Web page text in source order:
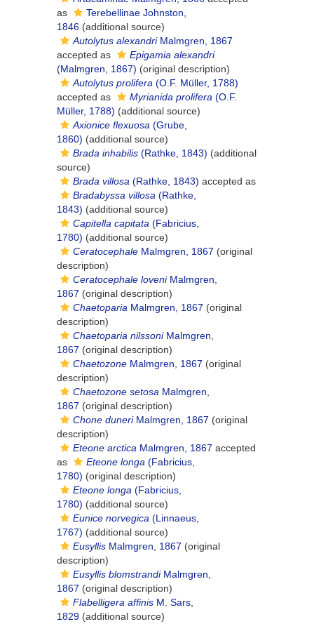
as
Terebellinae Johnston,
1846 (additional source)
Autolytus alexandriMalmgren, 1867
accepted as
Epigamia alexandri
(Malmgren, 1867) (original description)
Autolytus prolifera (O.F. Müller, 1788)
accepted as
Myrianida prolifera (O.F.
Müller, 1788) (additional source)
Axionice flexuosa (Grube,
1860) (additional source)
Brada inhabilis (Rathke, 1843) (additional
source)
Brada villosa (Rathke, 1843) accepted as
Bradabyssa villosa (Rathke,
1843) (additional source)
Capitella capitata (Fabricius,
1780) (additional source)
Ceratocephale Malmgren, 1867 (original
description)
Ceratocephale loveniMalmgren,
1867 (original description)
Chaetoparia Malmgren, 1867 (original
description)
Chaetoparia nilssoniMalmgren,
1867 (original description)
Chaetozone Malmgren, 1867 (original
description)
Chaetozone setosa Malmgren,
1867 (original description)
Chone duneriMalmgren, 1867 (original
description)
Eteone arctica Malmgren, 1867 accepted
as
Eteone longa (Fabricius,
1780) (original description)
Eteone longa (Fabricius,
1780) (additional source)
Eunice norvegica (Linnaeus,
1767) (additional source)
Eusyllis Malmgren, 1867 (original
description)
Eusyllis blomstrandiMalmgren,
1867 (original description)
Flabelligera affinis M. Sars,
1829 (additional source)